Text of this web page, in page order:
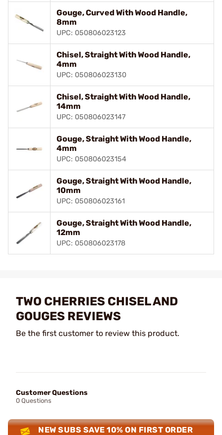
Gouge, Curved With Wood Handle,
8mm
UPC: 050806023123
Chisel, Straight With Wood Handle,
4mm
UPC: 050806023130
Chisel, Straight With Wood Handle,
14mm
UPC: 050806023147
Gouge, Straight With Wood Handle,
4mm
UPC: 050806023154
Gouge, Straight With Wood Handle,
10mm
UPC: 050806023161
Gouge, Straight With Wood Handle,
12mm
UPC: 050806023178
TWO CHERRIES CHISEL AND
GOUGES REVIEWS
Be the first customer to review this product.
Customer Questions
0 Questions
NEW SUBS SAVE 10% ON FIRST ORDER